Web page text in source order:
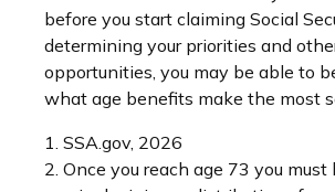
before you start claiming Social
determining your priorities and
opportunities, you may be able to
what age benefits make the most
1. SSA.gov, 2026
2. Once you reach age 73 you